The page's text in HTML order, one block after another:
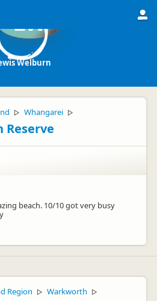
LW
Welburn
▷ Whangarei ▷
Reserve
beach. 10/10 got very busy
Region ▷ Warkworth ▷